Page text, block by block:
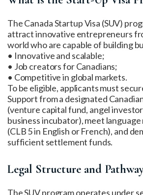
The Canada Startup Visa (SUV)
attract innovative entrepreneurs
world who are capable of building
• Innovative and scalable;
• Job creators for Canadians;
• Competitive in global markets.
To be eligible, applicants must
Support from a designated
(venture capital fund, angel
business incubator), meet
(CLB 5 in English or French), and
sufficient settlement funds.
Legal Structure and
The SUV program operates under